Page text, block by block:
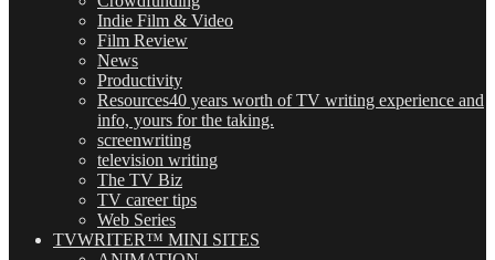
Indie Film & Video
Film Review
News
Productivity
Resources40 years worth of TV writing experience and
info, yours for the taking.
screenwriting
television writing
The TV Biz
TV career tips
Web Series
TVWRITER™ MINI SITES